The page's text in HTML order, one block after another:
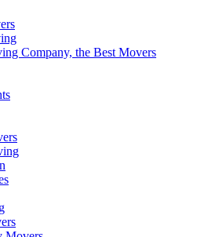
Company, the Best Movers